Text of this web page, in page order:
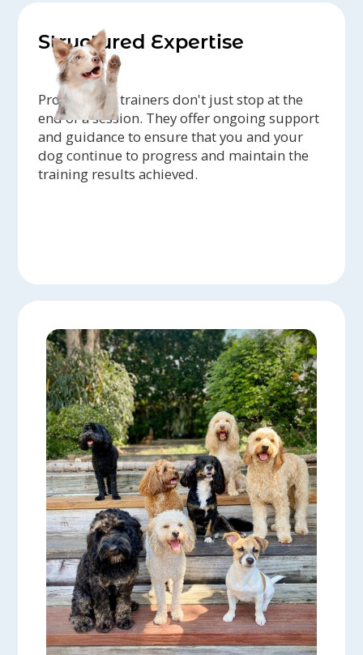
Structured Expertise
Professional trainers don't just stop at the
end of a session. They offer ongoing support
and guidance to ensure that you and your
dog continue to progress and maintain the
training results achieved.